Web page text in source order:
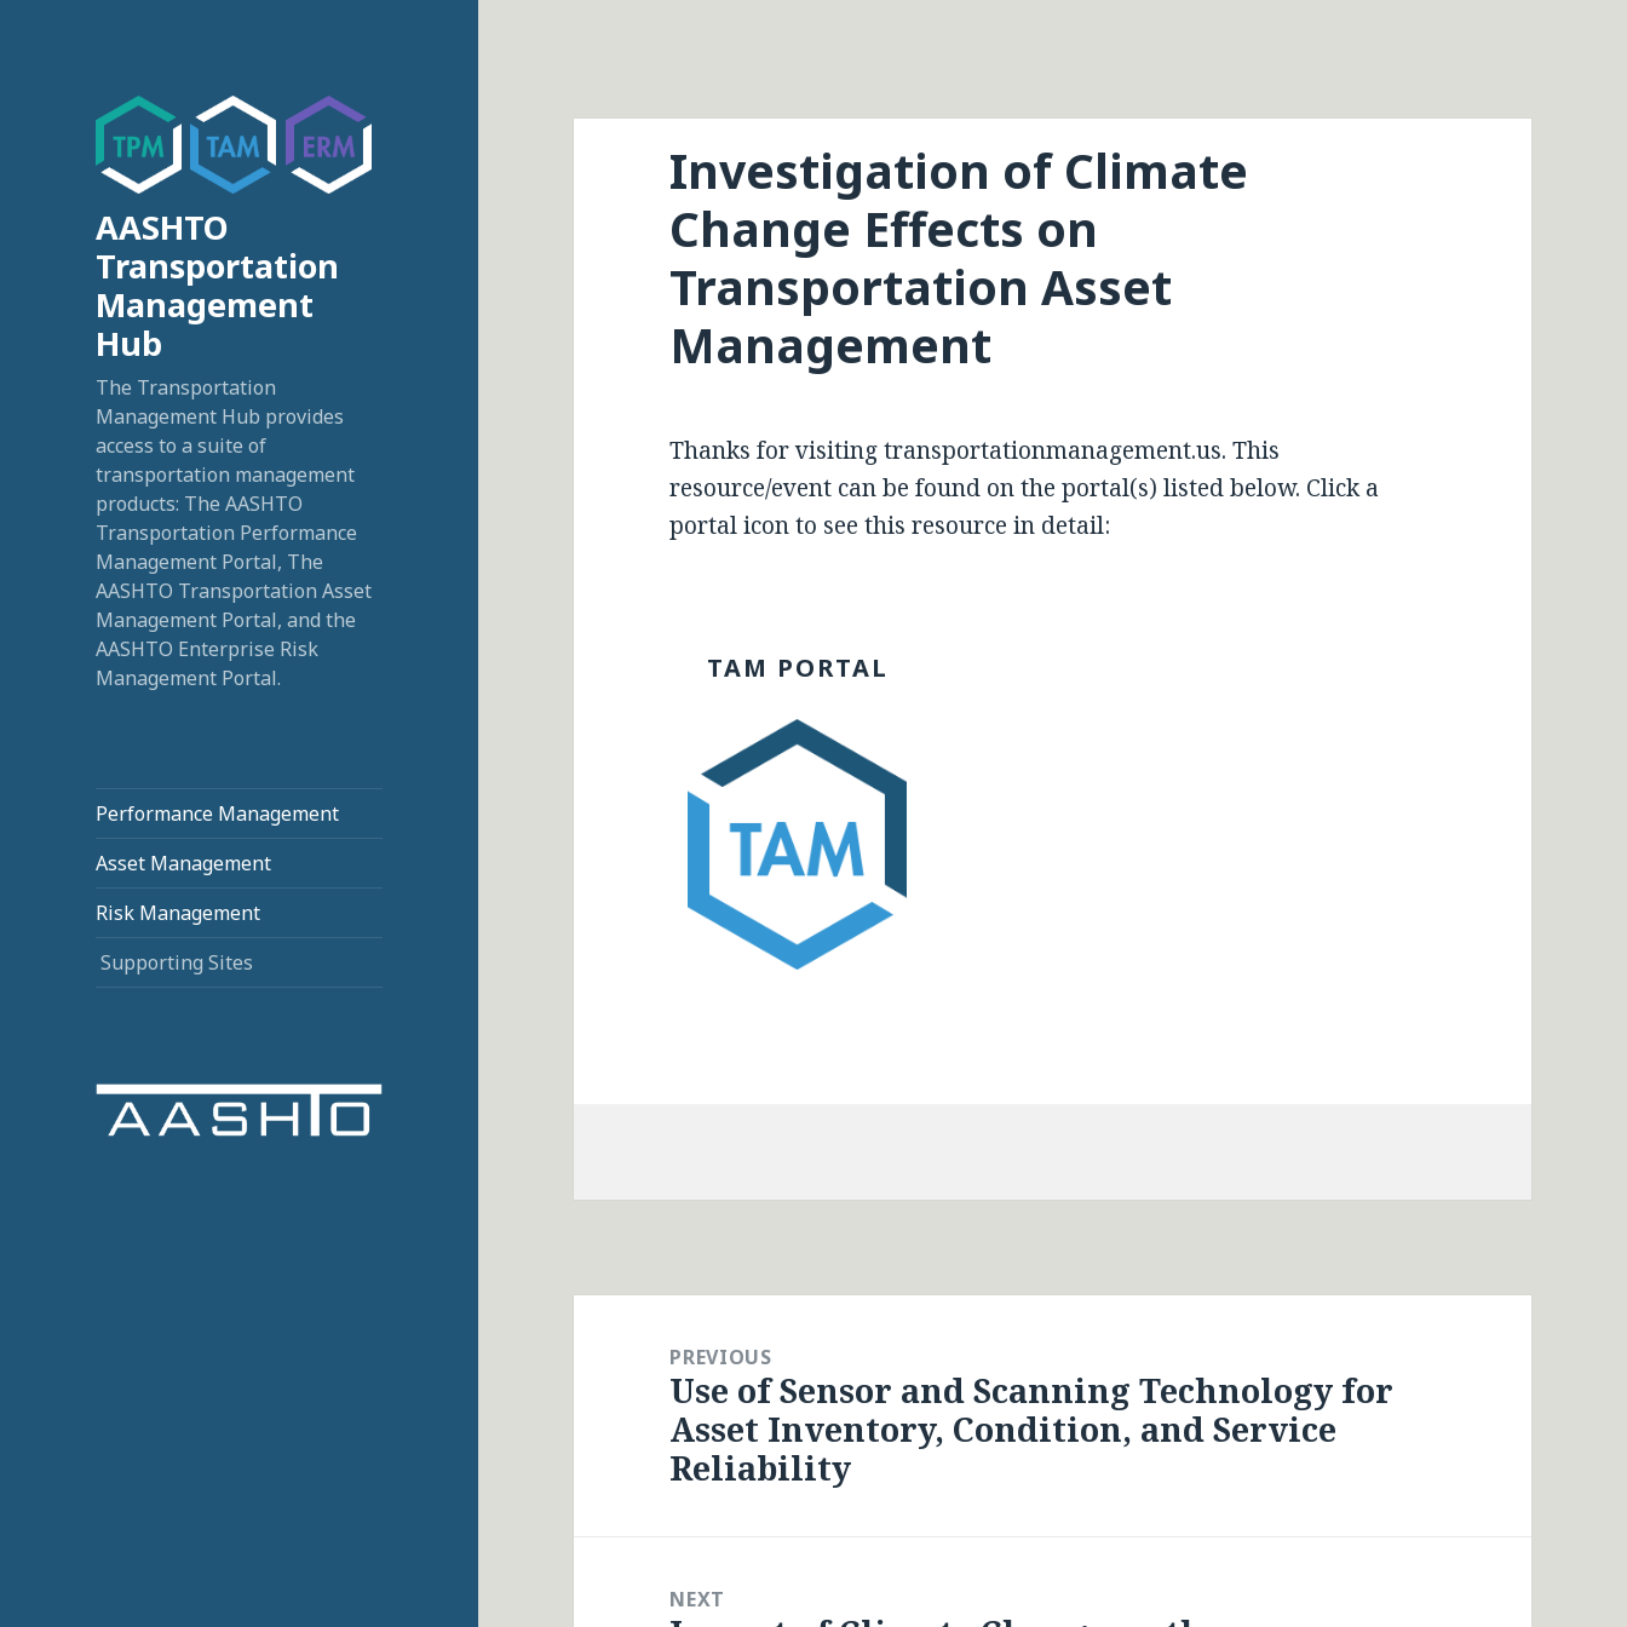
AASHTO
Transportation
Management
Hub
The Transportation
Management Hub provides
access to a suite of
transportation management
products: The AASHTO
Transportation Performance
Management Portal, The
AASHTO Transportation Asset
Management Portal, and the
AASHTO Enterprise Risk
Management Portal.
Performance Management
Asset Management
Risk Management
Supporting Sites
Investigation of Climate
Change Effects on
Transportation Asset
Management
Thanks for visiting transportationmanagement.us. This
resource/event can be found on the portal(s) listed below. Click a
portal icon to see this resource in detail:
TAM PORTAL
PREVIOUS
Previous
post:
Use of Sensor and Scanning Technology for
Asset Inventory, Condition, and Service
Reliability
NEXT